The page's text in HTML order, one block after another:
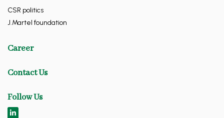
CSR politics
J.Martel foundation
Career
Contact Us
Follow Us